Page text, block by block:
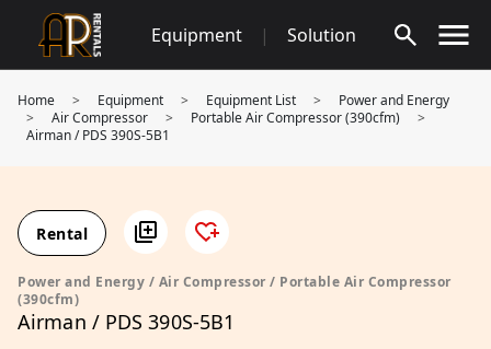
content
Equipment | Solution
Home > Equipment > Equipment List >
Power and Energy
>
Air Compressor > Portable Air Compressor (390cfm)
>
Airman / PDS 390S-5B1
Rental
Power and Energy / Air Compressor / Portable Air Compressor
(390cfm)
Airman / PDS 390S-5B1